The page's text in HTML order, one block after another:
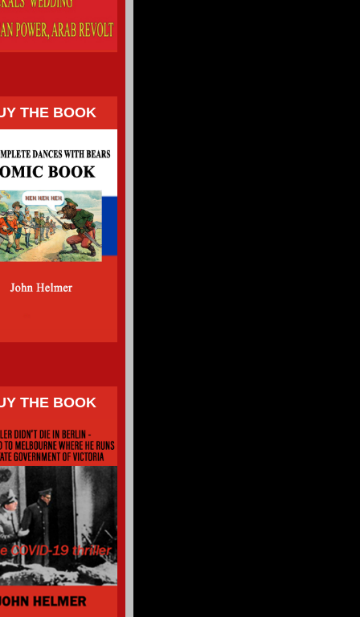
THE BOOK
THE BOOK